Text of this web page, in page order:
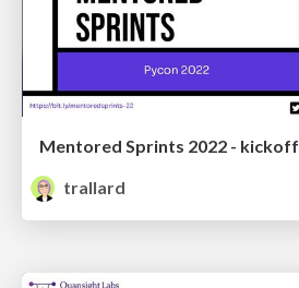
Mentored Sprints 2022 - kickoff
trallard